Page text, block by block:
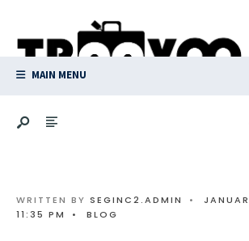
content
MAIN MENU
WRITTEN BY SEGINC2.ADMIN •
11:35 PM
• BLOG